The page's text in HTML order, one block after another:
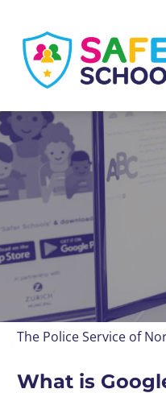
The Police Service of
What is